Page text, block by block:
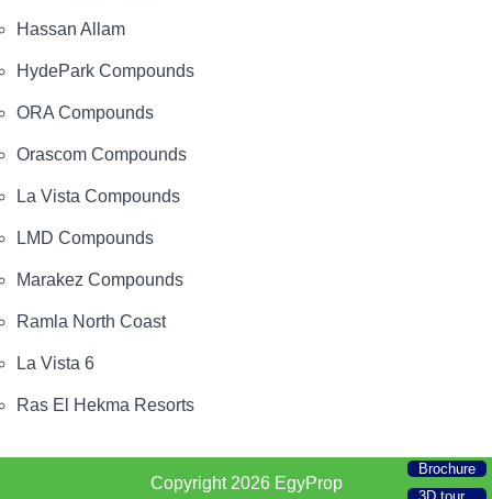
Hassan Allam
HydePark Compounds
ORA Compounds
Orascom Compounds
La Vista Compounds
LMD Compounds
Marakez Compounds
Ramla North Coast
La Vista 6
Ras El Hekma Resorts
Copyright 2026 EgyProp
Brochure